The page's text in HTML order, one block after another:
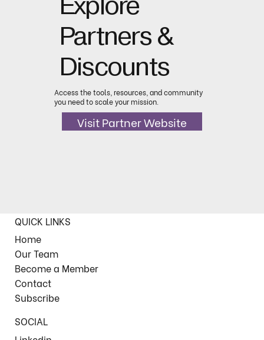
Explore
Partners &
Discounts
Access the tools, resources, and community
you need to scale your mission.
Visit Partner Website
QUICK LINKS
Home
Our Team
Become a Member
Contact
Subscribe
SOCIAL